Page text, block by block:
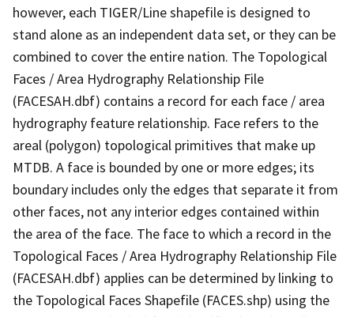
however, each TIGER/Line shapefile is designed to
stand alone as an independent data set, or they can be
combined to cover the entire nation. The Topological
Faces / Area Hydrography Relationship File
(FACESAH.dbf) contains a record for each face / area
hydrography feature relationship. Face refers to the
areal (polygon) topological primitives that make up
MTDB. A face is bounded by one or more edges; its
boundary includes only the edges that separate it from
other faces, not any interior edges contained within
the area of the face. The face to which a record in the
Topological Faces / Area Hydrography Relationship File
(FACESAH.dbf) applies can be determined by linking to
the Topological Faces Shapefile (FACES.shp) using the